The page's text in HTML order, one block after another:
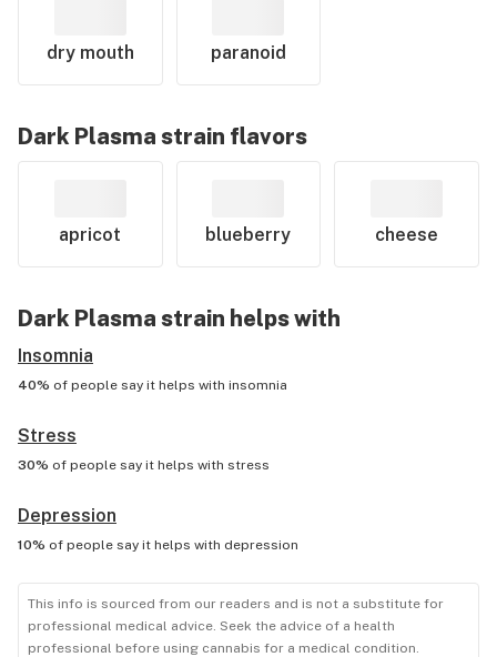
dry mouth paranoid
Dark Plasma strain flavors
apricot blueberry cheese
Dark Plasma strain helps with
Insomnia
40% of people say it helps with insomnia
Stress
30% of people say it helps with stress
Depression
10% of people say it helps with depression
This info is sourced from our readers and is not a substitute for
professional medical advice. Seek the advice of a health
professional before using cannabis for a medical condition.